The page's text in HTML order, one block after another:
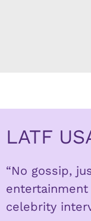
LATF
“No gossip,
celebrity